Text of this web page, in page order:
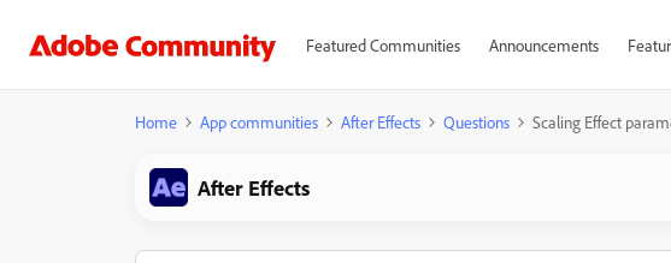
Featured Communities Announcements
Home App communities After Effects Questions Scaling Effect
After Effects